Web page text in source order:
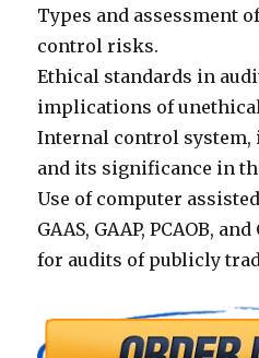
Types and assessment
control risks.
Ethical standards in
implications of
Internal control system,
and its significance in
Use of computer
GAAS, GAAP, PCAOB,
for audits of publicly